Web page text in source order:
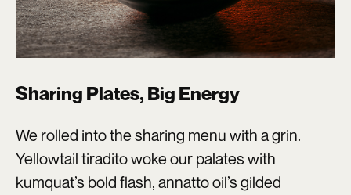
Sharing Plates, Big Energy
We rolled into the sharing menu with a grin.
Yellowtail tiradito woke our palates with
kumquat’s bold flash, annatto oil’s gilded